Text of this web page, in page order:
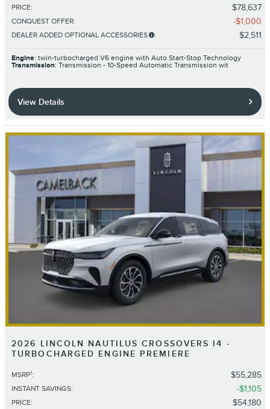
PRICE: $78,637
CONQUEST OFFER: $1,000
DEALER ADDED OPTIONAL ACCESSORIES : $2,511
Engine: twin-turbocharged V6 engine with Auto Start-Stop Technology
Transmission: Transmission - 10-Speed Automatic Transmission wit
View Details
2026 LINCOLN NAUTILUS CROSSOVERS I4 -
TURBOCHARGED ENGINE PREMIERE
MSRP1: $55,285
INSTANT SAVINGS: $1,105
PRICE: $54,180